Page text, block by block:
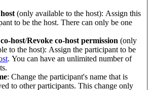
(only available to the host): Assign this
to be the host. There can only be one
host/Revoke co-host permission (only
to the host): Assign the participant to be
. You can have an unlimited number of
: Change the participant's name that is
to other participants. This change only